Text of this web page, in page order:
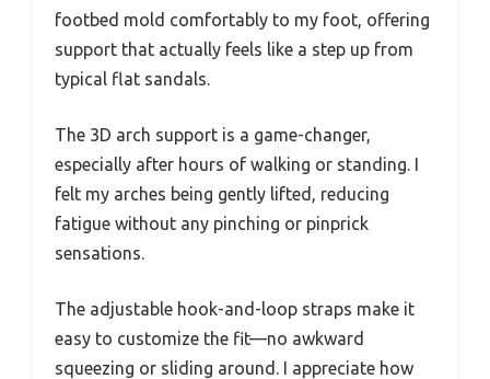
footbed mold comfortably to my foot, offering
support that actually feels like a step up from
typical flat sandals.
The 3D arch support is a game-changer,
especially after hours of walking or standing. I
felt my arches being gently lifted, reducing
fatigue without any pinching or pinprick
sensations.
The adjustable hook-and-loop straps make it
easy to customize the fit—no awkward
squeezing or sliding around. I appreciate how